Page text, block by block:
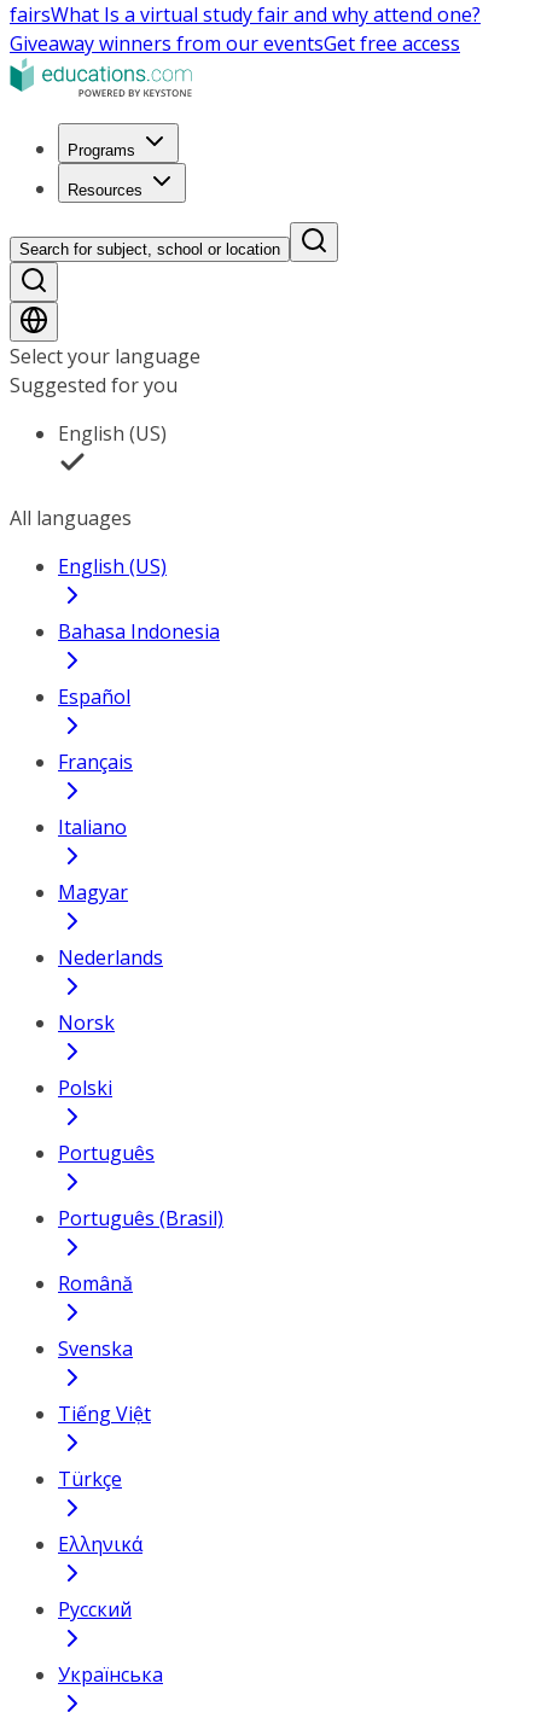
fairsWhat Is a virtual study fair and why attend one?
Giveaway winners from our eventsGet free access
Programs
Resources
Search for subject, school or location
Select your language
Suggested for you
English (US)
All languages
English (US)
Bahasa Indonesia
Español
Français
Italiano
Magyar
Nederlands
Norsk
Polski
Português
Português (Brasil)
Română
Svenska
Tiếng Việt
Türkçe
Ελληνικά
Русский
Українська